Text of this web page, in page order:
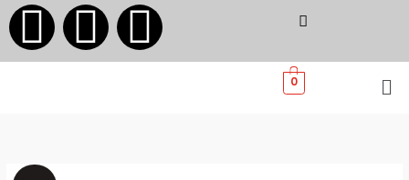
Skip
to
contentF
a
e
I
n
W
h 0